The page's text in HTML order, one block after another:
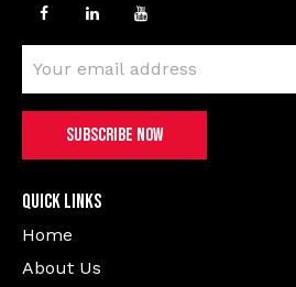
Quick Links
Home
About Us